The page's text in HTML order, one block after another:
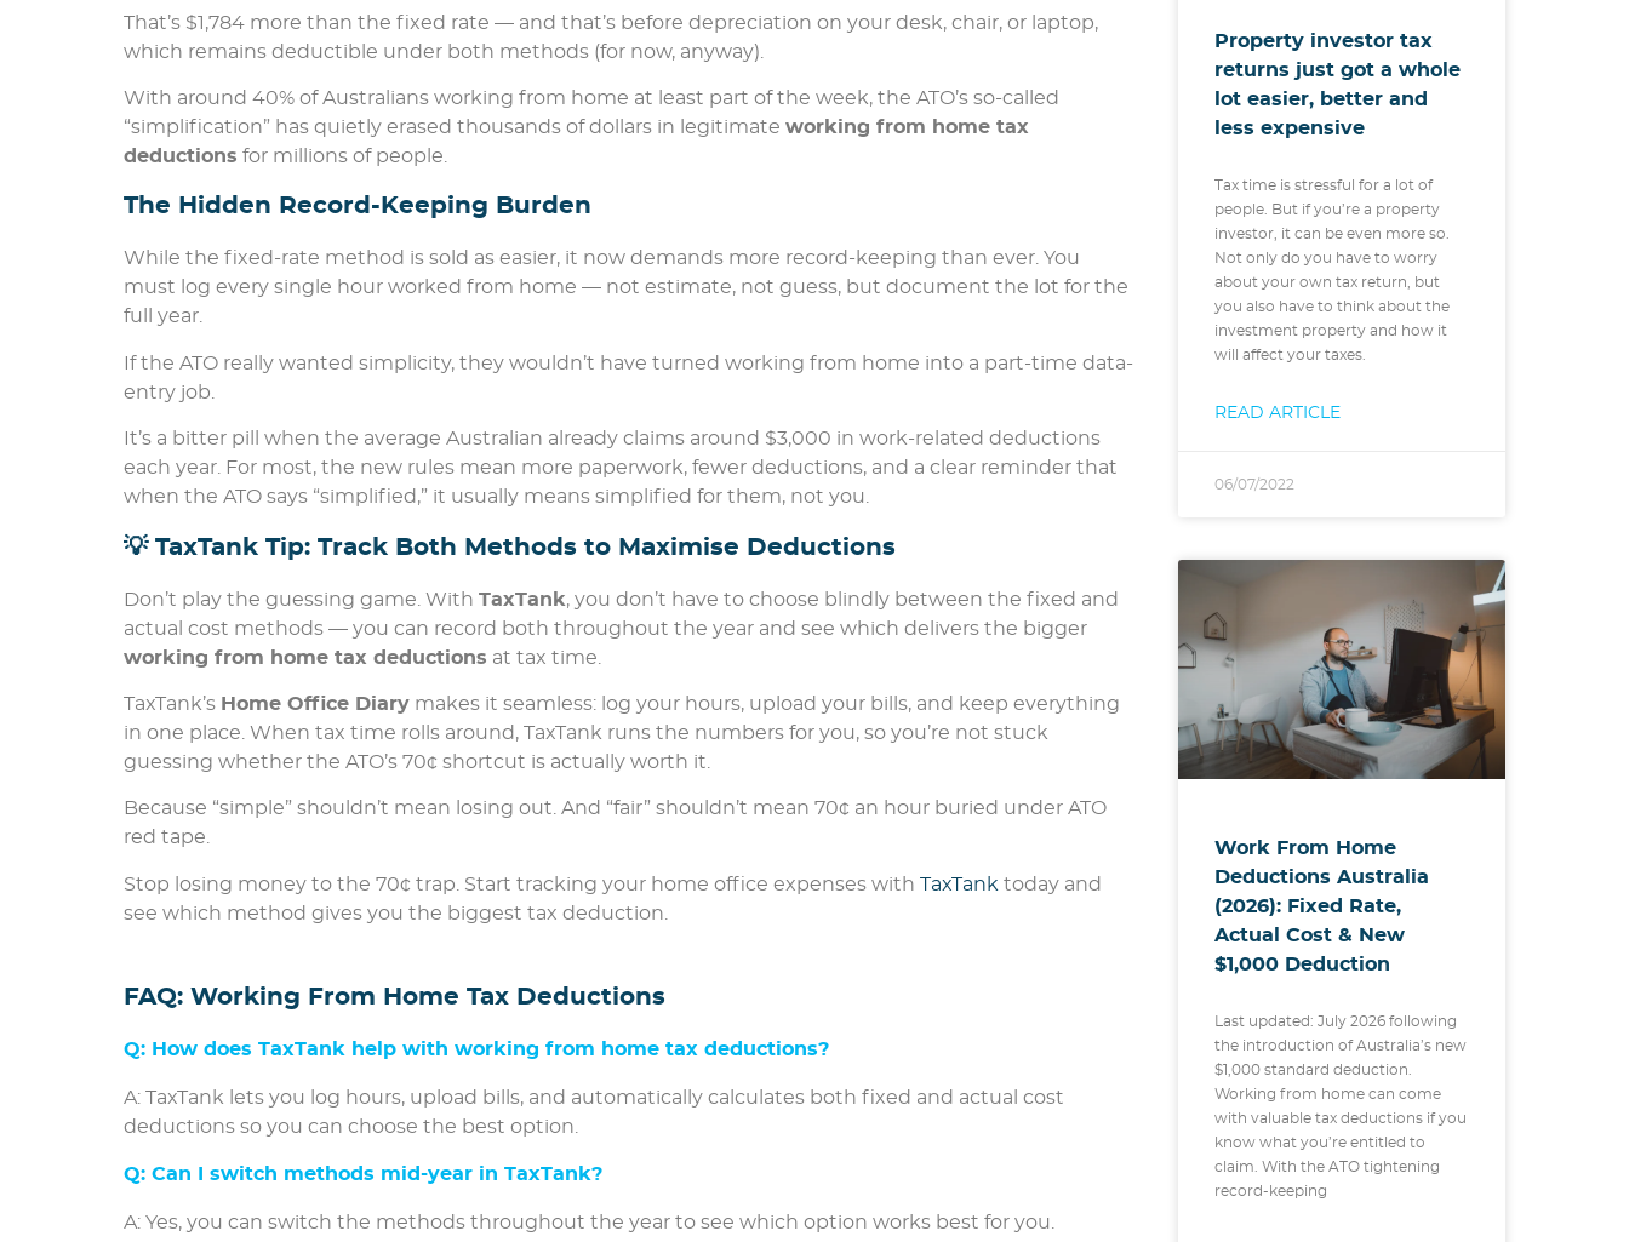
That’s $1,784 more than the fixed rate — and that’s before depreciation on your desk, chair, or laptop,
which remains deductible under both methods (for now, anyway).
With around 40% of Australians working from home at least part of the week, the ATO’s so-called
“simplification” has quietly erased thousands of dollars in legitimate working from home tax
deductions for millions of people.
The Hidden Record-Keeping Burden
While the fixed-rate method is sold as easier, it now demands more record-keeping than ever. You
must log every single hour worked from home — not estimate, not guess, but document the lot for the
full year.
If the ATO really wanted simplicity, they wouldn’t have turned working from home into a part-time data-
entry job.
It’s a bitter pill when the average Australian already claims around $3,000 in work-related deductions
each year. For most, the new rules mean more paperwork, fewer deductions, and a clear reminder that
when the ATO says “simplified,” it usually means simplified for them, not you.
💡 TaxTank Tip: Track Both Methods to Maximise Deductions
Don’t play the guessing game. With TaxTank, you don’t have to choose blindly between the fixed and
actual cost methods — you can record both throughout the year and see which delivers the bigger
working from home tax deductions at tax time.
TaxTank’s Home Office Diary makes it seamless: log your hours, upload your bills, and keep everything
in one place. When tax time rolls around, TaxTank runs the numbers for you, so you’re not stuck
guessing whether the ATO’s 70¢ shortcut is actually worth it.
Because “simple” shouldn’t mean losing out. And “fair” shouldn’t mean 70¢ an hour buried under ATO
red tape.
Stop losing money to the 70¢ trap. Start tracking your home office expenses with TaxTank today and
see which method gives you the biggest tax deduction.
FAQ: Working From Home Tax Deductions
Q: How does TaxTank help with working from home tax deductions?
A: TaxTank lets you log hours, upload bills, and automatically calculates both fixed and actual cost
deductions so you can choose the best option.
Q: Can I switch methods mid-year in TaxTank?
A: Yes, you can switch the methods throughout the year to see which option works best for you.
Property investor tax
returns just got a whole
lot easier, better and
less expensive
Tax time is stressful for a lot of
people. But if you’re a property
investor, it can be even more so.
Not only do you have to worry
about your own tax return, but
you also have to think about the
investment property and how it
will affect your taxes.
READ ARTICLE
06/07/2022
Work From Home
Deductions Australia
(2026): Fixed Rate,
Actual Cost & New
$1,000 Deduction
Last updated: July 2026 following
the introduction of Australia’s new
$1,000 standard deduction.
Working from home can come
with valuable tax deductions if you
know what you’re entitled to
claim. With the ATO tightening
record-keeping